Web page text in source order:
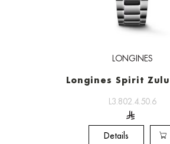
LONGINES
Longines Spirit
L3.802.4.50.6
Details